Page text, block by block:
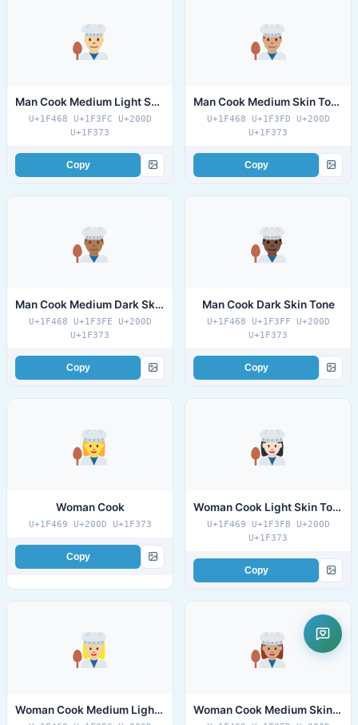
Man Cook Medium Light Skin Tone
U+1F468 U+1F3FC U+200D
U+1F373
Copy
Man Cook Medium Skin Tone
U+1F468 U+1F3FD U+200D
U+1F373
Copy
Man Cook Medium Dark Skin Tone
U+1F468 U+1F3FE U+200D
U+1F373
Copy
Man Cook Dark Skin Tone
U+1F468 U+1F3FF U+200D
U+1F373
Copy
Woman Cook
U+1F469 U+200D U+1F373
Copy
Woman Cook Light Skin Tone
U+1F469 U+1F3FB U+200D
U+1F373
Copy
Woman Cook Medium Light Skin Tone Woman Cook Medium Skin Tone